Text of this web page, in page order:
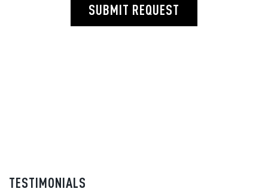
SUBMIT REQUEST
TESTIMONIALS